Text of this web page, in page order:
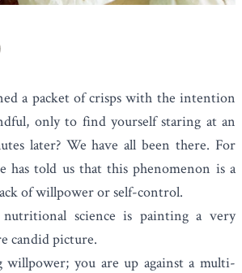
a packet of crisps with the intention
only to find yourself staring at an
later? We have all been there. For
has told us that this phenomenon is a
of willpower or self-control.
science is painting a very
candid picture.
willpower; you are up against a multi-